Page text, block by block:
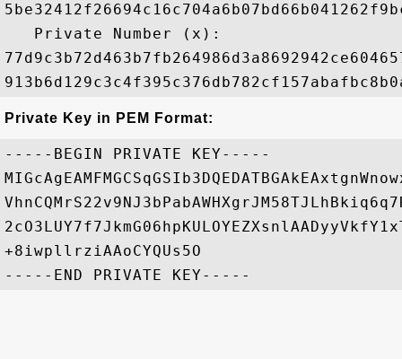
   Private Number (x):
Private Key in PEM Format:
-----BEGIN PRIVATE KEY-----
+8iwpllrziAAoCYQUs5O